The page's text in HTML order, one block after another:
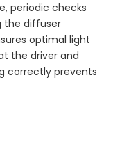
periodic checks
the diffuser
optimal light
the driver and
correctly prevents